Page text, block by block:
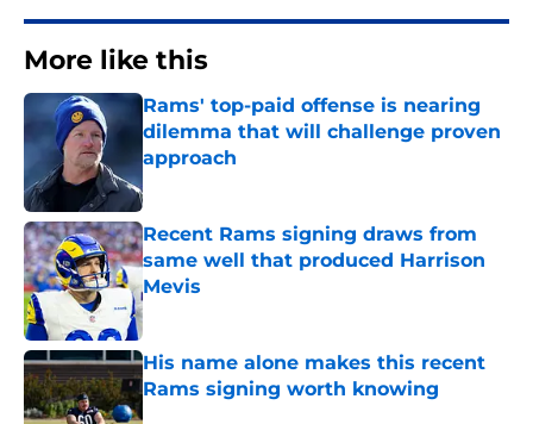
More like this
Rams' top-paid offense is nearing
dilemma that will challenge proven
approach
Published by on Invalid Date
Recent Rams signing draws from
same well that produced Harrison
Mevis
Published by on Invalid Date
His name alone makes this recent
Rams signing worth knowing